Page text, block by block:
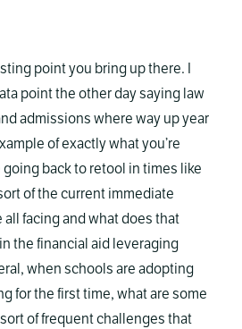
point you bring up there. I
point the other day saying law
admissions where way up year
of exactly what you’re
back to retool in times like
of the current immediate
all facing and what does that
the financial aid leveraging
when schools are adopting
for the first time, what are some
of frequent challenges that